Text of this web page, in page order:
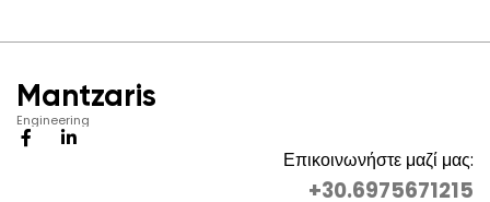
Επικοινωνήστε μαζί μας:
+30.6975671215
Mantzaris
Engineering